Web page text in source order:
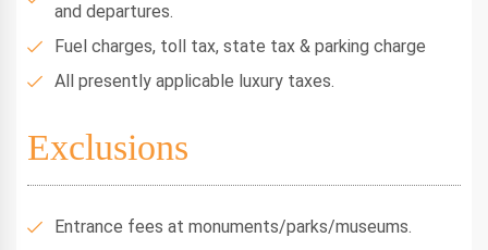
and departures.
Fuel charges, toll tax, state tax & parking charge
All presently applicable luxury taxes.
Exclusions
Entrance fees at monuments/parks/museums.